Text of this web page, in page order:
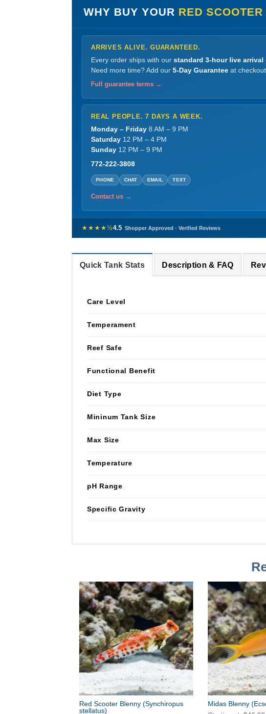
WHY BUY YOUR RED
ARRIVES ALIVE. GUARANTEED.
Every order ships with our standard 3-hour live arrival
Need more time? Add our 5-Day Guarantee at checkout.
Full guarantee terms →
REAL PEOPLE. 7 DAYS A WEEK.
Monday – Friday 8 AM – 9 PM
Saturday 12 PM – 4 PM
Sunday 12 PM – 9 PM
772-222-3808
PHONE CHAT EMAIL TEXT
Contact us →
★★★★½4.5 Shopper Approved · Verified Reviews
Quick Tank Stats Description & FAQ
Care Level
Temperament
Reef Safe
Functional Benefit
Diet Type
Mininum Tank Size
Max Size
Temperature
pH Range
Specific Gravity
Red Scooter Blenny (Synchiropus
stellatus)
Midas Blenny